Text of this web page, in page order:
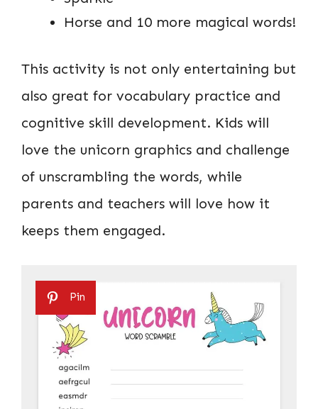
Horse and 10 more magical words!
This activity is not only entertaining but
also great for vocabulary practice and
cognitive skill development. Kids will
love the unicorn graphics and challenge
of unscrambling the words, while
parents and teachers will love how it
keeps them engaged.
Pin